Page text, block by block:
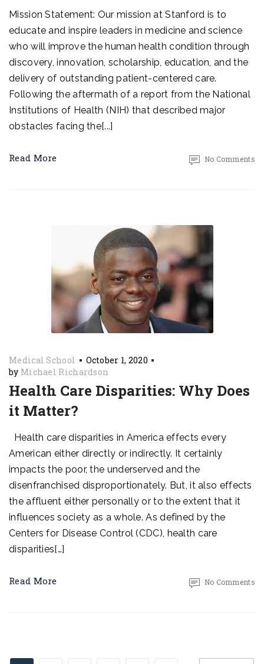
Mission Statement: Our mission at Stanford is to
educate and inspire leaders in medicine and science
who will improve the human health condition through
discovery, innovation, scholarship, education, and the
delivery of outstanding patient-centered care.
Following the aftermath of a report from the National
Institutions of Health (NIH) that described major
obstacles facing the[...]
Read More No Comments
Medical School
October 1, 2020
by Michael Richardson
Health Care Disparities: Why Does
it Matter?
Health care disparities in America effects every
American either directly or indirectly. It certainly
impacts the poor, the underserved and the
disenfranchised disproportionately. But, it also effects
the affluent either personally or to the extent that it
influences society as a whole. As defined by the
Centers for Disease Control (CDC), health care
disparities[…]
Read More No Comments